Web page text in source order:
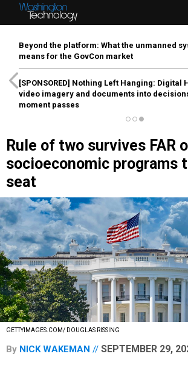
Beyond the platform: What the unmanned
means for the GovCon market
[SPONSORED] Nothing Left Hanging: Digital
video imagery and documents into
moment passes
Rule of two survives FAR
socioeconomic programs
seat
GETTYIMAGES.COM/ DOUGLAS RISSING
By NICK WAKEMAN SEPTEMBER 29,